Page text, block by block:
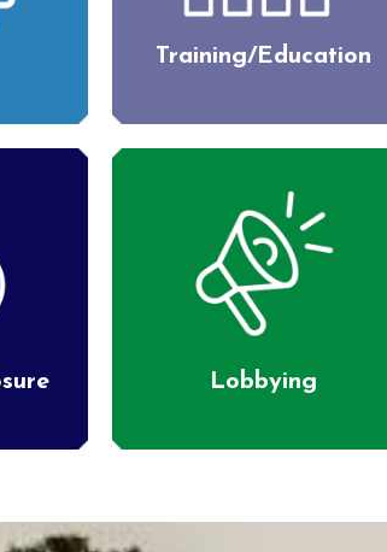
Training/Education
Lobbying